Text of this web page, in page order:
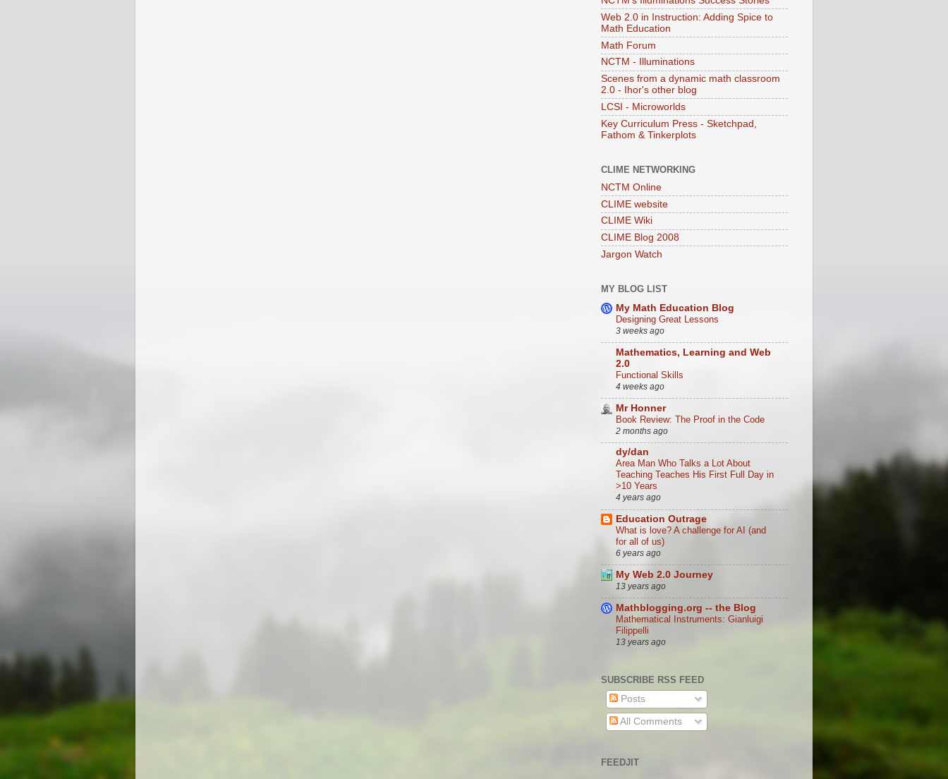
Web 2.0 in Instruction: Adding Spice to
Math Education
Math Forum
NCTM - Illuminations
Scenes from a dynamic math classroom
2.0 - Ihor's other blog
LCSI - Microworlds
Key Curriculum Press - Sketchpad,
Fathom & Tinkerplots
CLIME NETWORKING
NCTM Online
CLIME website
CLIME Wiki
CLIME Blog 2008
Jargon Watch
MY BLOG LIST
My Math Education Blog
Designing Great Lessons
3 weeks ago
Mathematics, Learning and Web
2.0
Functional Skills
4 weeks ago
Mr Honner
Book Review: The Proof in the Code
2 months ago
dy/dan
Area Man Who Talks a Lot About
Teaching Teaches His First Full Day in
>10 Years
4 years ago
Education Outrage
What is love? A challenge for AI (and
for all of us)
6 years ago
My Web 2.0 Journey
13 years ago
Mathblogging.org -- the Blog
Mathematical Instruments: Gianluigi
Filippelli
13 years ago
SUBSCRIBE RSS FEED
Posts
All Comments
FEEDJIT